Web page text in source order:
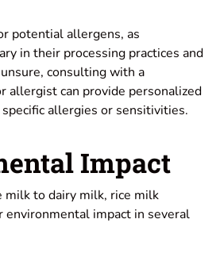
potential allergens, as
in their processing practices and
consulting with a
allergist can provide personalized
allergies or sensitivities.
Impact
milk to dairy milk, rice milk
environmental impact in several